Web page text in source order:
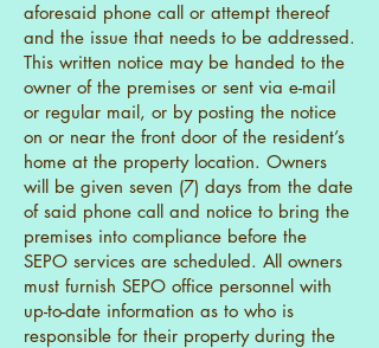
aforesaid phone call or attempt thereof
and the issue that needs to be addressed.
This written notice may be handed to the
owner of the premises or sent via e-mail
or regular mail, or by posting the notice
on or near the front door of the resident’s
home at the property location. Owners
will be given seven (7) days from the date
of said phone call and notice to bring the
premises into compliance before the
SEPO services are scheduled. All owners
must furnish SEPO office personnel with
up-to-date information as to who is
responsible for their property during the